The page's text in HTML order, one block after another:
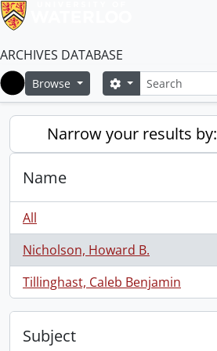
ARCHIVES DATABASE
Home
Browse SearchSearch options
Narrow your results by:
Name
All
Nicholson, Howard B.
, 1 results
Tillinghast, Caleb Benjamin
, 1 results
Subject